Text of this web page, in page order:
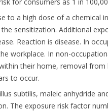
to a high dose of a chemical
sensitization. Additional
Reaction is disease. In
workplace. In non-
their home, removal from
to occur.
subtilis, maleic anhydride
The exposure risk factor